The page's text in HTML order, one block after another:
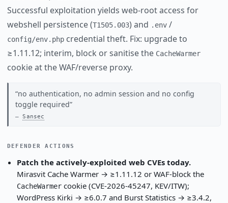
Successful exploitation yields web-root access for
webshell persistence (T1505.003) and .env/
config/env.phpcredential theft. Fix: upgrade to
≥1.11.12; interim, block or sanitise the CacheWarmer
cookie at the WAF/reverse proxy.
no authentication, no admin session and no config
toggle required
Sansec
DEFENDER ACTIONS
Patch the actively-exploited web CVEs today.
Mirasvit Cache Warmer → ≥1.11.12 or WAF-block the
CacheWarmercookie (CVE-2026-45247, KEV/ITW);
WordPress Kirki → ≥6.0.7 and Burst Statistics → ≥3.4.2,